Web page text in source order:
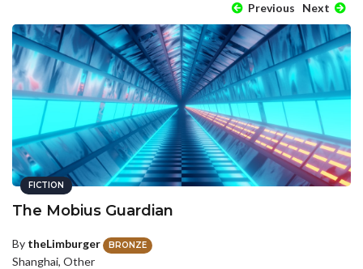
Previous Next
FICTION
The Mobius Guardian
By theLimburger BRONZE
Shanghai, Other